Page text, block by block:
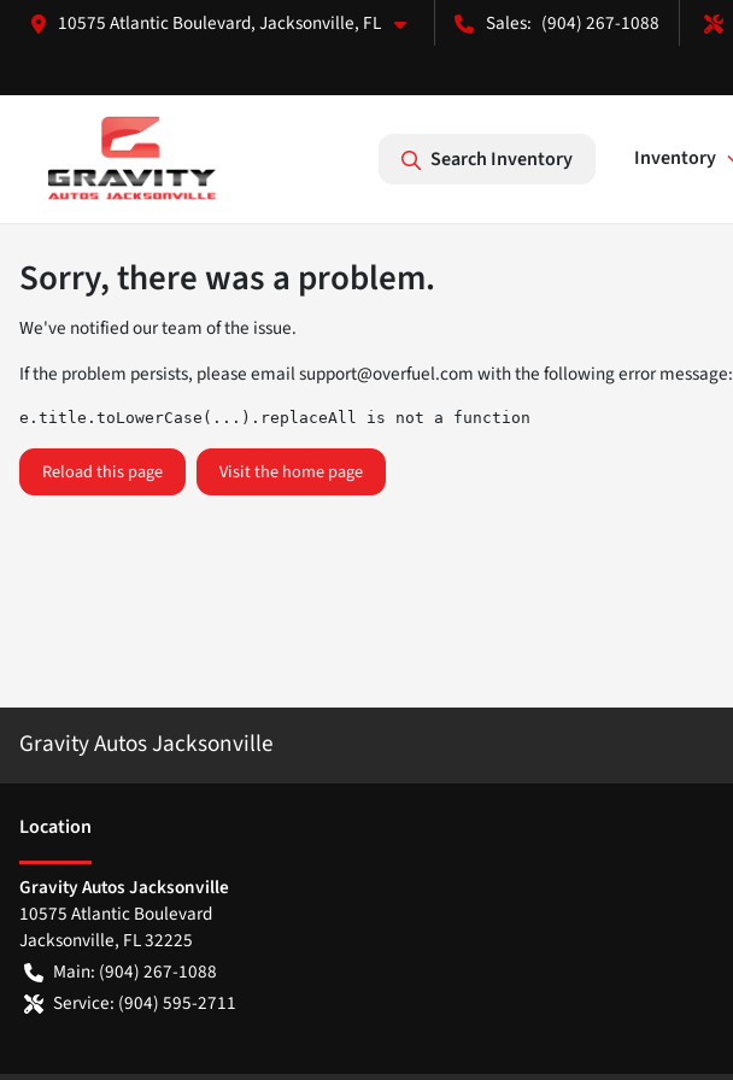
10575 Atlantic Boulevard, Jacksonville, FL (904) 267-1088
Search Inventory Inventory
Sorry, there was a problem.
We've notified our team of the issue.
If the problem persists, please emailsupport@overfuel.comwith the following error message:
e.title.toLowerCase(...).replaceAll is not a function
Reload this page Visit the home page
Gravity Autos Jacksonville
Location
Gravity Autos Jacksonville
10575 Atlantic Boulevard
Jacksonville, FL32225
Main: (904) 267-1088
Service: (904) 595-2711